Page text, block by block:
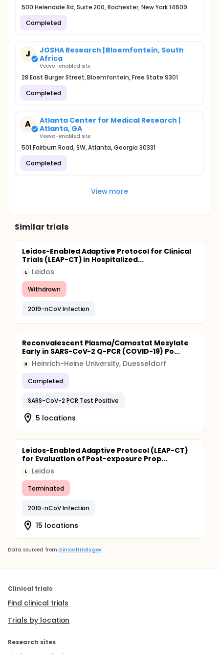
500 Helendale Rd, Suite 200, Rochester, New York 14609
Completed
J
JOSHA Research | Bloemfontein, South
Africa
Veeva-enabled site
28 East Burger Street, Bloemfontein, Free State 9301
Completed
A
Atlanta Center for Medical Research |
Atlanta, GA
Veeva-enabled site
501 Fairburn Road, SW, Atlanta, Georgia 30331
Completed
View more
Similar trials
Leidos-Enabled Adaptive Protocol for Clinical
Trials (LEAP-CT) in Hospitalized...
L Leidos
Withdrawn
2019-nCoV Infection
Reconvalescent Plasma/Camostat Mesylate
Early in SARS-CoV-2 Q-PCR (COVID-19) Po...
H Heinrich-Heine University, Duesseldorf
Completed
SARS-CoV-2 PCR Test Positive
5 locations
Leidos-Enabled Adaptive Protocol (LEAP-CT)
for Evaluation of Post-exposure Prop...
L Leidos
Terminated
2019-nCoV Infection
15 locations
Data sourced from clinicaltrials.gov
Clinical trials
Find clinical trials
Trials by location
Research sites